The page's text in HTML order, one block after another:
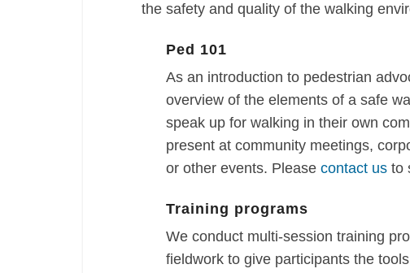
the safety and quality of the walking
Ped 101
As an introduction to pedestrian
overview of the elements of a safe
speak up for walking in their own
present at community meetings,
or other events. Please contact us to
Training programs
We conduct multi-session training
fieldwork to give participants the